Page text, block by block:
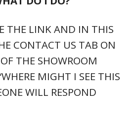
SIMPLE PROCESS FOR
SITUATION. JUST
AUTOMOTIVE